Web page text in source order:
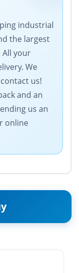
industrial
the largest
your
We
us!
and an
us an
online